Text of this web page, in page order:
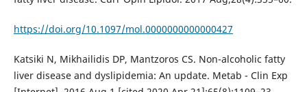
https://doi.org/10.1097/mol.0000000000000427
Katsiki N, Mikhailidis DP, Mantzoros CS. Non-alcoholic fatty
liver disease and dyslipidemia: An update. Metab - Clin Exp